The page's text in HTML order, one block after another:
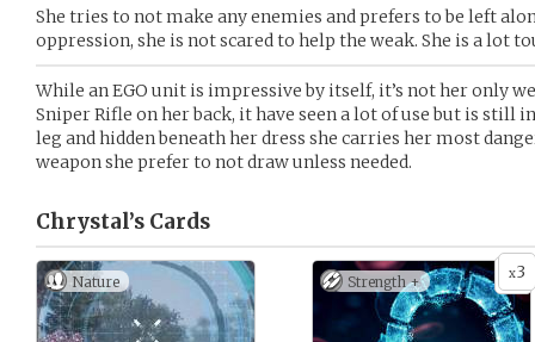
She tries to not make any enemies and prefers to be left
oppression, she is not scared to help the weak. She is a lot
While an EGO unit is impressive by itself, it’s not her only
Sniper Rifle on her back, it have seen a lot of use but is still
leg and hidden beneath her dress she carries her most
weapon she prefer to not draw unless needed.
Chrystal’s Cards
Nature x3
Strength +